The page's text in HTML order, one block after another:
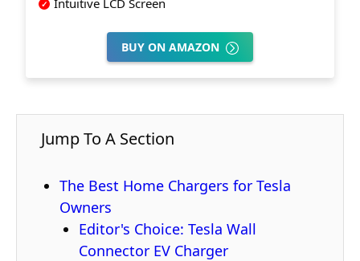
BUY ON AMAZON
Jump To A Section
The Best Home Chargers for Tesla
Owners
Editor's Choice: Tesla Wall
Connector EV Charger